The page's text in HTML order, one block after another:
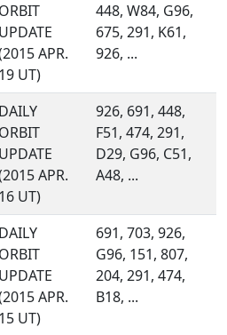
ORBIT
UPDATE
APR.
19 UT)
448, W84, G96,
675, 291, K61,
926, ...
DAILY
ORBIT
UPDATE
APR.
16 UT)
926, 691, 448,
F51, 474, 291,
D29, G96, C51,
A48, ...
DAILY
ORBIT
UPDATE
APR.
15 UT)
691, 703, 926,
G96, 151, 807,
204, 291, 474,
B18, ...